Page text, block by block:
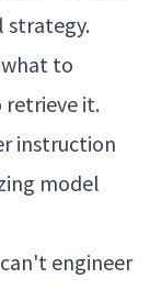
strategy.
what to
retrieve it.
instruction
model
engineer